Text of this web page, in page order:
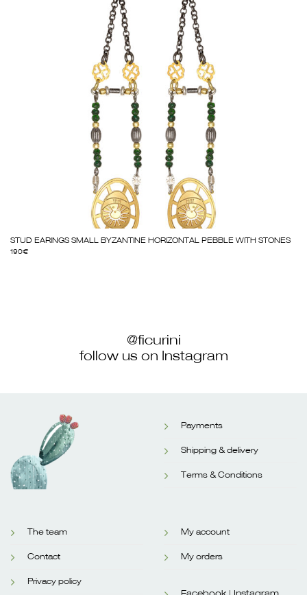
STUD EARINGS SMALL BYZANTINE HORIZONTAL PEBBLE WITH STONES
190€
@ficurini
follow us on Instagram
Payments
Shipping & delivery
Terms & Conditions
The team
Contact
Privacy policy
My account
My orders